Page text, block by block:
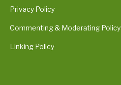
Privacy Policy
Commenting & Moderating Policy
Linking Policy